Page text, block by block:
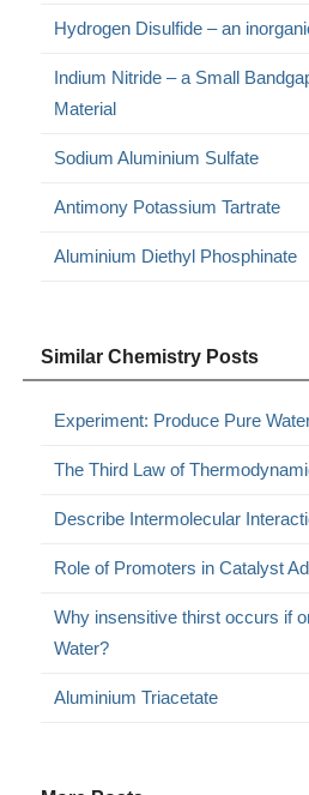
Hydrogen Disulfide – an
Indium Nitride – a Small
Material
Sodium Aluminium Sulfate
Antimony Potassium Tartrate
Aluminium Diethyl Phosphinate
Similar Chemistry Posts
Experiment: Produce Pure
The Third Law of
Describe Intermolecular
Role of Promoters in Catalyst
Why insensitive thirst occurs if
Water?
Aluminium Triacetate